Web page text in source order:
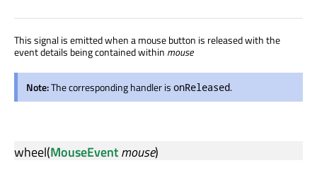
This signal is emitted when a mouse button is released with the
event details being contained within mouse
Note:The corresponding handler is onReleased.
wheel(MouseEventmouse)